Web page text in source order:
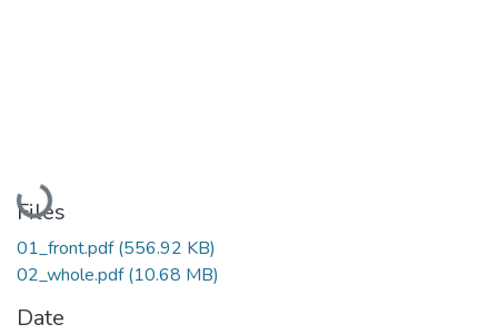
Loading...
Files
01_front.pdf(556.92 KB)
02_whole.pdf(10.68 MB)
Date